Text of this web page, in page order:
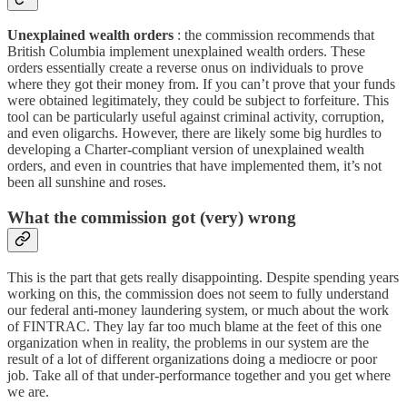
Unexplained wealth orders : the commission recommends that
British Columbia implement unexplained wealth orders. These
orders essentially create a reverse onus on individuals to prove
where they got their money from. If you can’t prove that your funds
were obtained legitimately, they could be subject to forfeiture. This
tool can be particularly useful against criminal activity, corruption,
and even oligarchs. However, there are likely some big hurdles to
developing a Charter-compliant version of unexplained wealth
orders, and even in countries that have implemented them, it’s not
been all sunshine and roses.
What the commission got (very) wrong
This is the part that gets really disappointing. Despite spending years
working on this, the commission does not seem to fully understand
our federal anti-money laundering system, or much about the work
of FINTRAC. They lay far too much blame at the feet of this one
organization when in reality, the problems in our system are the
result of a lot of different organizations doing a mediocre or poor
job. Take all of that under-performance together and you get where
we are.